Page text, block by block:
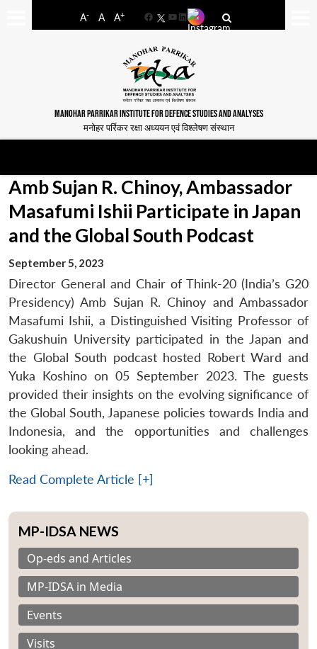
A- A A+
FacebookYouTube
LinkedIn
MANOHAR PARRIKAR INSTITUTE FOR DEFENCE STUDIES AND ANALYSES
मनोहर पर्रिकर रक्षा अध्ययन एवं विश्लेषण संस्थान
Amb Sujan R. Chinoy, Ambassador
Masafumi Ishii Participate in Japan
and the Global South Podcast
September 5, 2023
Director General and Chair of Think-20 (India’s G20
Presidency) Amb Sujan R. Chinoy and Ambassador
Masafumi Ishii, a Distinguished Visiting Professor of
Gakushuin University participated in the Japan and
the Global South podcast hosted Robert Ward and
Yuka Koshino on 05 September 2023. The guests
provided their insights on the evolving significance of
the Global South, Japanese policies towards India and
Indonesia, and the opportunities and challenges
looking ahead.
Read Complete Article [+]
MP-IDSA NEWS
Op-eds and Articles
MP-IDSA in Media
Events
Visits